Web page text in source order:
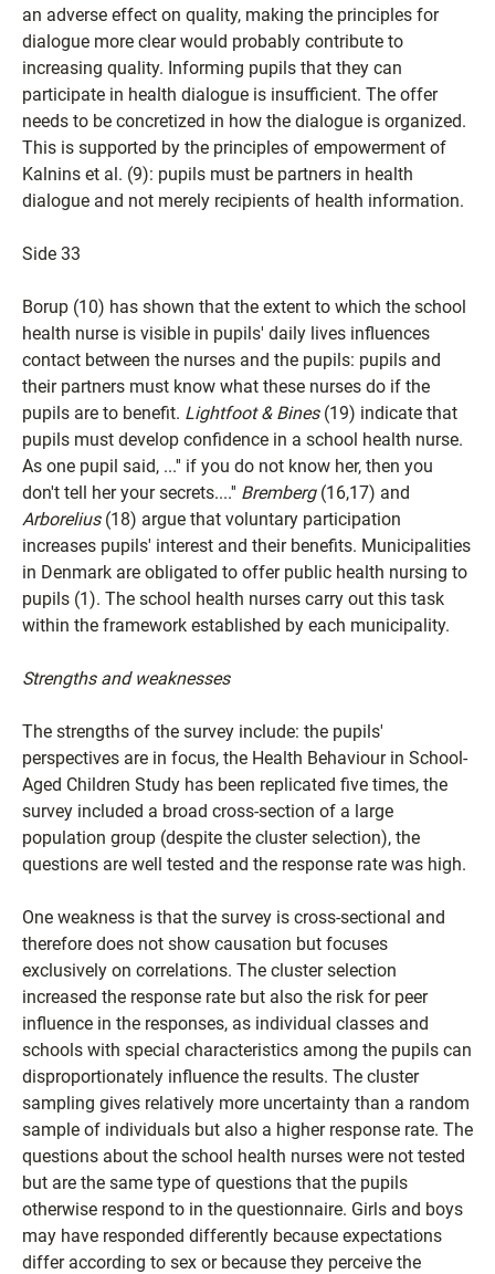
an adverse effect on quality, making the principles for
dialogue more clear would probably contribute to
increasing quality. Informing pupils that they can
participate in health dialogue is insufficient. The offer
needs to be concretized in how the dialogue is organized.
This is supported by the principles of empowerment of
Kalnins et al. (9): pupils must be partners in health
dialogue and not merely recipients of health information.
Side 33
Borup (10) has shown that the extent to which the school
health nurse is visible in pupils' daily lives influences
contact between the nurses and the pupils: pupils and
their partners must know what these nurses do if the
pupils are to benefit. Lightfoot & Bines(19) indicate that
pupils must develop confidence in a school health nurse.
As one pupil said, ...'' if you do not know her, then you
don't tell her your secrets....'' Bremberg (16,17) and
Arborelius(18) argue that voluntary participation
increases pupils' interest and their benefits. Municipalities
in Denmark are obligated to offer public health nursing to
pupils (1). The school health nurses carry out this task
within the framework established by each municipality.
Strengths and weaknesses
The strengths of the survey include: the pupils'
perspectives are in focus, the Health Behaviour in School-
Aged Children Study has been replicated five times, the
survey included a broad cross-section of a large
population group (despite the cluster selection), the
questions are well tested and the response rate was high.
One weakness is that the survey is cross-sectional and
therefore does not show causation but focuses
exclusively on correlations. The cluster selection
increased the response rate but also the risk for peer
influence in the responses, as individual classes and
schools with special characteristics among the pupils can
disproportionately influence the results. The cluster
sampling gives relatively more uncertainty than a random
sample of individuals but also a higher response rate. The
questions about the school health nurses were not tested
but are the same type of questions that the pupils
otherwise respond to in the questionnaire. Girls and boys
may have responded differently because expectations
differ according to sex or because they perceive the